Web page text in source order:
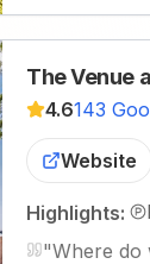
The Venue
4.6143
Website
Highlights:
"Where do